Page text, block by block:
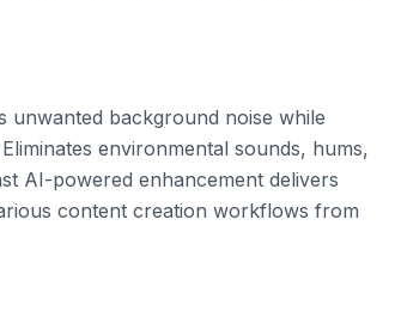
unwanted background noise while
Eliminates environmental sounds, hums,
AI-powered enhancement delivers
content creation workflows from